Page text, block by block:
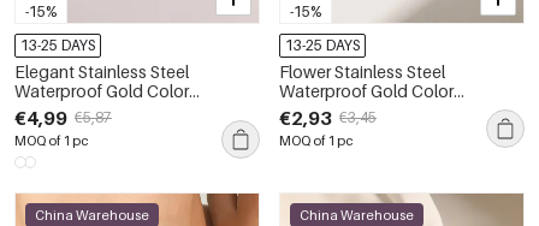
-15%
13-25 DAYS
Elegant Stainless Steel
Waterproof Gold Color
Rhinestone Women's Chain
Necklaces
€4,99 €5,87
MOQ of 1 pc
-15%
13-25 DAYS
Flower Stainless Steel
Waterproof Gold Color
Women's Chain Bracelets
€2,93 €3,45
MOQ of 1 pc
China Warehouse China Warehouse